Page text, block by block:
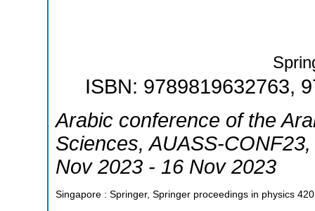
ISBN: 9789819632763,
Arabic conference of the
Sciences,AUASS-CONF23
Nov 2023 - 16 Nov 2023
Singapore : Springer, Springer proceedings in physics 420